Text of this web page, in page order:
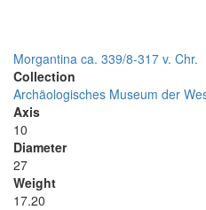
Morgantina ca. 339/8-317 v. Chr.
Collection
Archäologisches Museum der
Axis
10
Diameter
27
Weight
17.20